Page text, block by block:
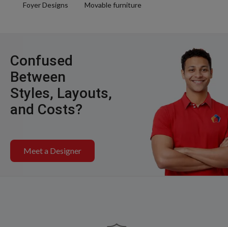
Foyer Designs Movable furniture
Confused
Between
Styles, Layouts,
and Costs?
Meet a Designer